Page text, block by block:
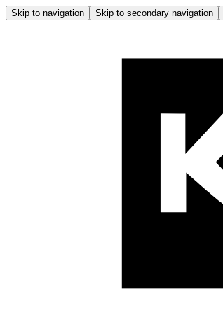
Skip to navigation Skip to secondary navigation